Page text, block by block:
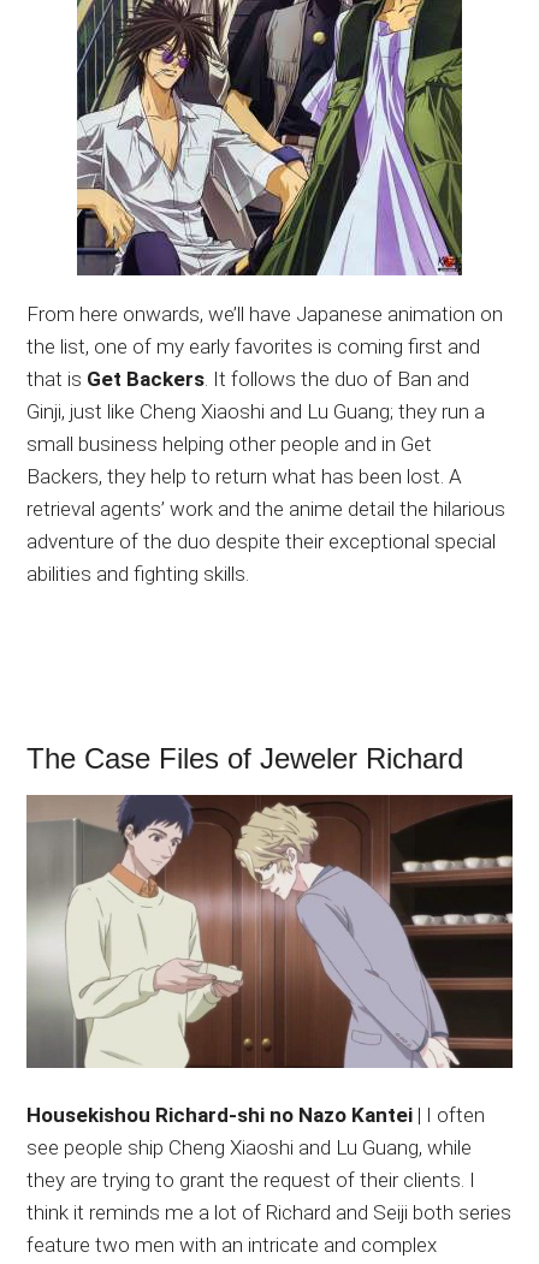
From here onwards, we’ll have Japanese animation on
the list, one of my early favorites is coming first and
that is Get Backers. It follows the duo of Ban and
Ginji, just like Cheng Xiaoshi and Lu Guang; they run a
small business helping other people and in Get
Backers, they help to return what has been lost. A
retrieval agents’ work and the anime detail the hilarious
adventure of the duo despite their exceptional special
abilities and fighting skills.
The Case Files of Jeweler Richard
Housekishou Richard-shi no Nazo Kantei | I often
see people ship Cheng Xiaoshi and Lu Guang, while
they are trying to grant the request of their clients. I
think it reminds me a lot of Richard and Seiji both series
feature two men with an intricate and complex